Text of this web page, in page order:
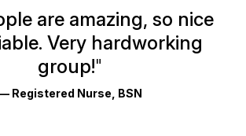
are amazing, so nice
Very hardworking
group!"
Registered Nurse, BSN